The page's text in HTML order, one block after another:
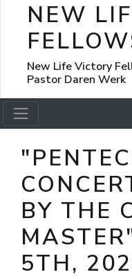
NEW
New Life Victory
Pastor Daren Werk
BY THE
5TH,